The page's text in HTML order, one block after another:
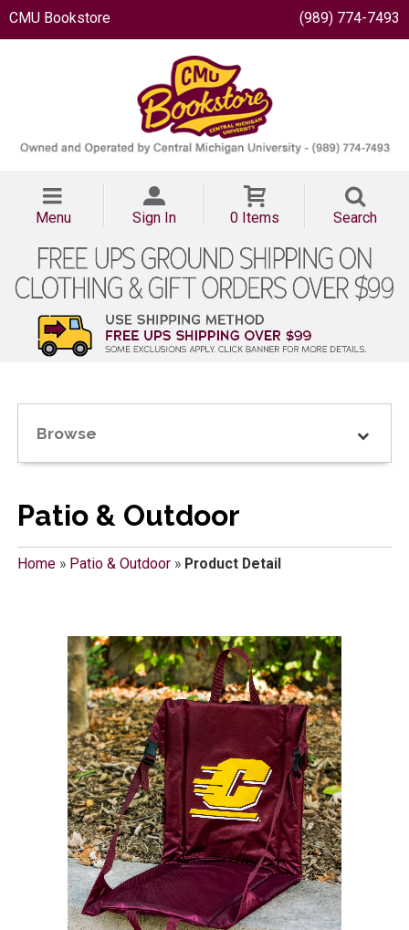
CMU Bookstore (989) 774-7493
Menu Sign In 0 Items Search
Browse
Patio & Outdoor
Home» Patio & Outdoor» Product Detail